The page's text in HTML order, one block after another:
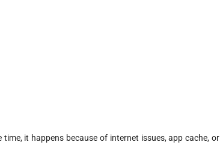
it happens because of internet issues, app cache, or